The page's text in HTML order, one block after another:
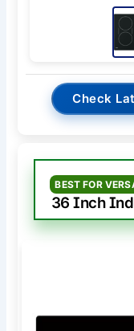
Check
BEST FOR
36 Inch